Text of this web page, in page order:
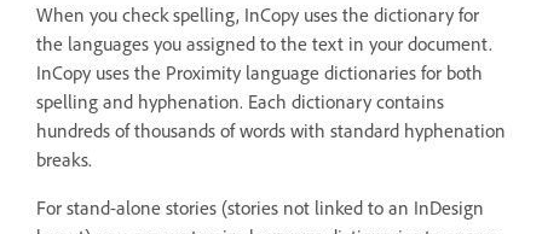
When you check spelling, InCopy uses the dictionary for
the languages you assigned to the text in your document.
InCopy uses the Proximity language dictionaries for both
spelling and hyphenation. Each dictionary contains
hundreds of thousands of words with standard hyphenation
breaks.
For stand-alone stories (stories not linked to an InDesign